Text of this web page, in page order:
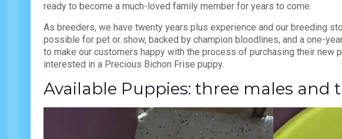
ready to become a much-loved family member for years to come.
As breeders, we have twenty years plus experience and our breeding
possible for pet or show, backed by champion bloodlines, and a one-
to make our customers happy with the process of purchasing their
interested in a Precious Bichon Frise puppy.
Available Puppies: three males and